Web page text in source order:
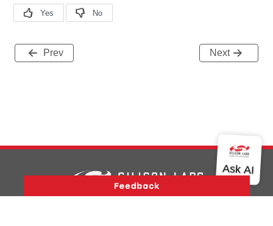
Prev Next
Version History Support About Us
Community